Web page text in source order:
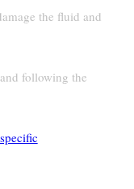
the fluid and
following the